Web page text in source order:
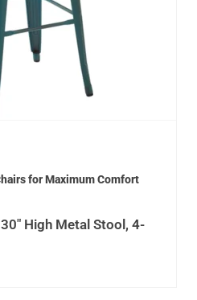
for Maximum Comfort
High Metal Stool, 4-